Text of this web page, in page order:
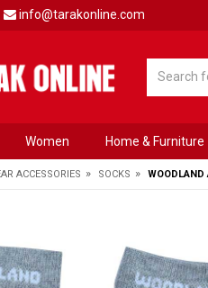
info@tarakonline.com
Women Home & Furniture
ACCESSORIES » SOCKS » WOODLAND